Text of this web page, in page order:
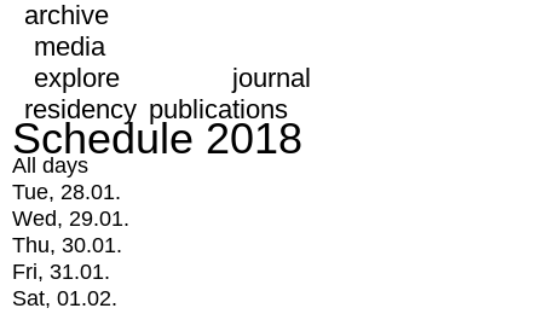
archive
media
explore
journal
residency publications
Schedule 2018
All days
Tue, 28.01.
Wed, 29.01.
Thu, 30.01.
Fri, 31.01.
Sat, 01.02.